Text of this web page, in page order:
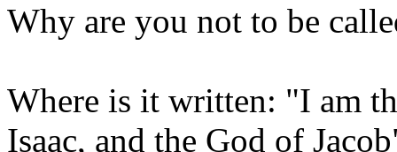
Why are you not to be
Where is it written: "I am
Isaac, and the God of